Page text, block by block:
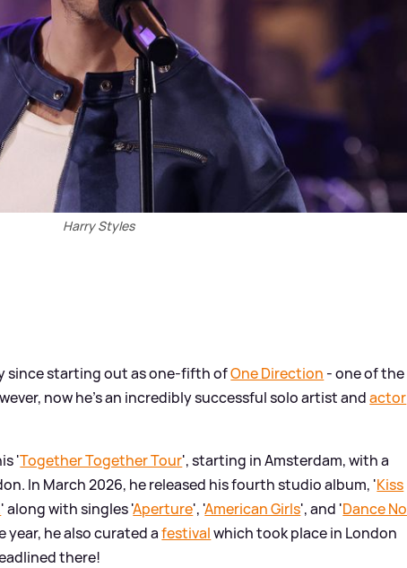
Harry Styles
since starting out as one-fifth ofOne Direction - one of the
now he's an incredibly successful solo artist andactor
'Together Together Tour', starting in Amsterdam, with a
In March 2026, he released his fourth studio album, 'Kiss
' along with singles 'Aperture', 'American Girls', and 'Dance No
year, he also curated afestivalwhich took place in London
there!